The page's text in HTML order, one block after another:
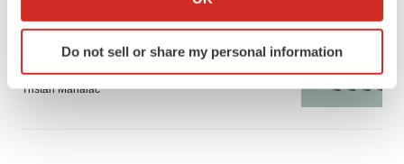
Identify your device by actively scanning it for
specific characteristics (fingerprinting)
Do not sell or share my personal information
GENE THERAPY
Intellia finds genetic suspect for liver safety
signals with ATTR gene therapy
Tristan Manalac